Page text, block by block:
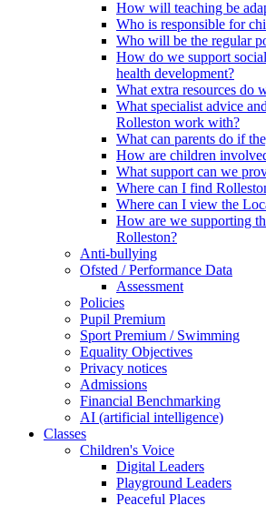
How will teaching be
Who is responsible for
Who will be the regular
How do we support
health development?
What extra resources do
What specialist advice
Rolleston work with?
What can parents do if
How are children
What support can we
Where can I find
Where can I view the
How are we supporting
Rolleston?
Anti-bullying
Ofsted / Performance Data
Assessment
Policies
Pupil Premium
Sport Premium / Swimming
Equality Objectives
Privacy notices
Admissions
Financial Benchmarking
AI (artificial intelligence)
Classes
Children's Voice
Digital Leaders
Playground Leaders
Peaceful Places